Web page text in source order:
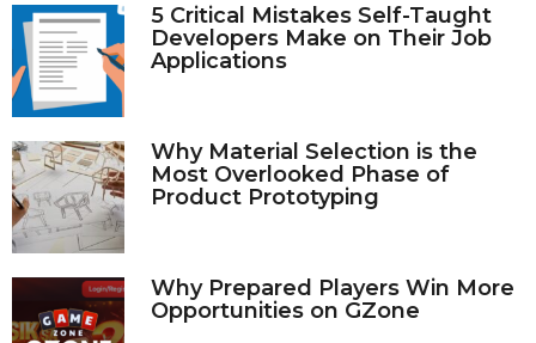
5 Critical Mistakes Self-Taught
Developers Make on Their Job
Applications
Why Material Selection is the
Most Overlooked Phase of
Product Prototyping
Why Prepared Players Win More
Opportunities on GZone